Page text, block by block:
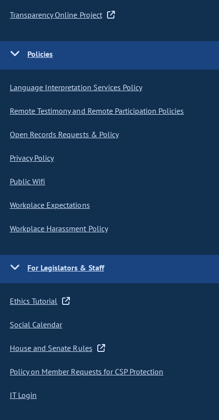
Transparency Online Project
Policies
Language Interpretation Services Policy
Remote Testimony and Remote Participation Policies
Open Records Requests & Policy
Privacy Policy
Public Wifi
Workplace Expectations
Workplace Harassment Policy
For Legislators & Staff
Ethics Tutorial
Social Calendar
House and Senate Rules
Policy on Member Requests for CSP Protection
IT Login